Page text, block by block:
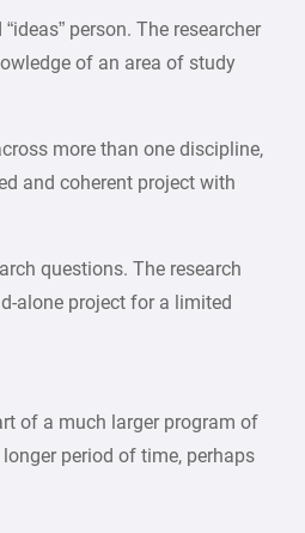
person. The researcher
of an area of study
more than one discipline,
and coherent project with
questions. The research
alone project for a limited
of a much larger program of
period of time, perhaps